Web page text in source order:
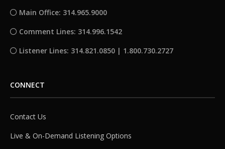
Main Office: 314.965.9000
Comment Lines: 314.996.1542
Listener Lines: 314.821.0850 | 1.800.730.2727
CONNECT
Contact Us
Live & On-Demand Listening Options